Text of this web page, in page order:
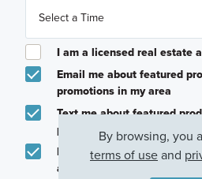
I am a licensed real estate
Email me about featured
promotions in my area
Text me about featured
promotions in my area
I would like to communicate
associates via text
By browsing, you
terms of useand